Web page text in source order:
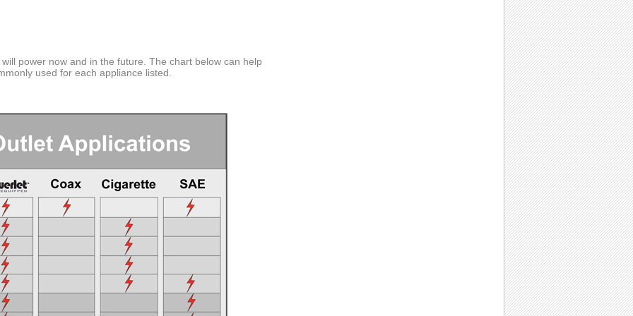
EEC
Key
Any Vehicle
EEC > 22 Watts
EEC > 40 Watts
EEC > 90 Watts
and Gloves
EEC > 180 Watts
EEC > 210 Watts
Lights
EEC > 235 Watts
EEC > 300 Watts
Auxiliary Lights
EEC > 390 Watts
Lights
power now and in the future. The chart below can help
used for each appliance listed.